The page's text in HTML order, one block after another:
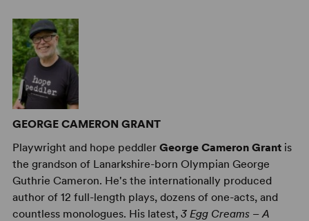
GEORGE CAMERON GRANT
Playwright and hope peddler George Cameron Grantis
the grandson of Lanarkshire-born Olympian George
Guthrie Cameron. He's the internationally produced
author of 12 full-length plays, dozens of one-acts, and
countless monologues. His latest, 3 Egg Creams – A